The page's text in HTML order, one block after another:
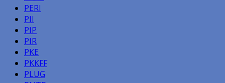
PERI
PII
PIP
PIR
PKE
PKKFF
PLUG